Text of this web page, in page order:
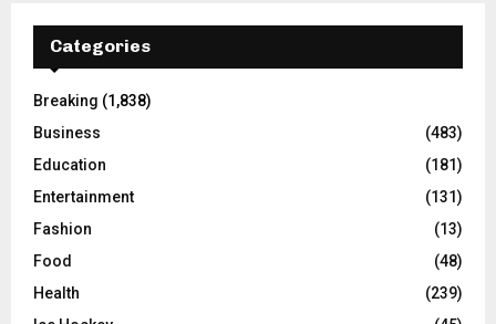
Categories
Breaking (1,838)
Business
(483)
Education
(181)
Entertainment
(131)
Fashion
(13)
Food
(48)
Health
(239)